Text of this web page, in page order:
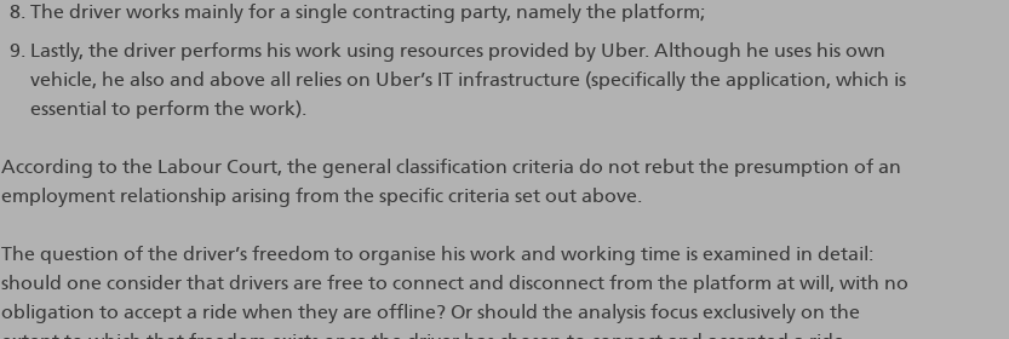
The driver works mainly for a single contracting party, namely the platform;
Lastly, the driver performs his work using resources provided by Uber. Although he uses his own
vehicle, he also and above all relies on Uber’s IT infrastructure (specifically the application, which is
essential to perform the work).
According to the Labour Court, the general classification criteria do not rebut the presumption of an
employment relationship arising from the specific criteria set out above.
The question of the driver’s freedom to organise his work and working time is examined in detail:
should one consider that drivers are free to connect and disconnect from the platform at will, with no
obligation to accept a ride when they are offline? Or should the analysis focus exclusively on the